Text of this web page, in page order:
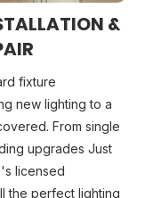
&
fixture
new lighting to a
From single
upgrades Just
licensed
the perfect lighting